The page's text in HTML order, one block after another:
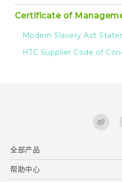
Certificate of
Modern Slavery Act
HTC Supplier Code of
全部产品
区块链智能手机
帮助中心